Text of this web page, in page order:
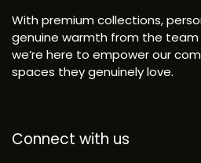
With premium collections,
genuine warmth from the
we’re here to empower our
spaces they genuinely love.
Connect with us